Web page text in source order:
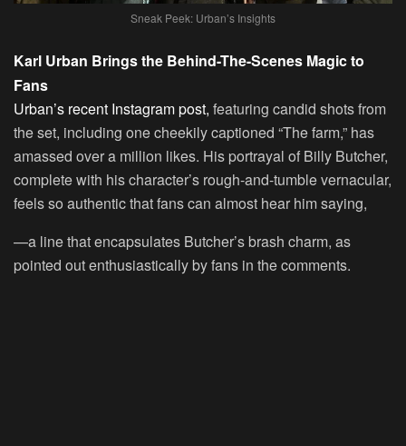
Sneak Peek: Urban’s Insights
Karl Urban Brings the Behind-The-Scenes Magic to
Fans
Urban’s recent Instagram post, featuring candid shots from
the set, including one cheekily captioned “The farm,” has
amassed over a million likes. His portrayal of Billy Butcher,
complete with his character’s rough-and-tumble vernacular,
feels so authentic that fans can almost hear him saying,
—a line that encapsulates Butcher’s brash charm, as
pointed out enthusiastically by fans in the comments.